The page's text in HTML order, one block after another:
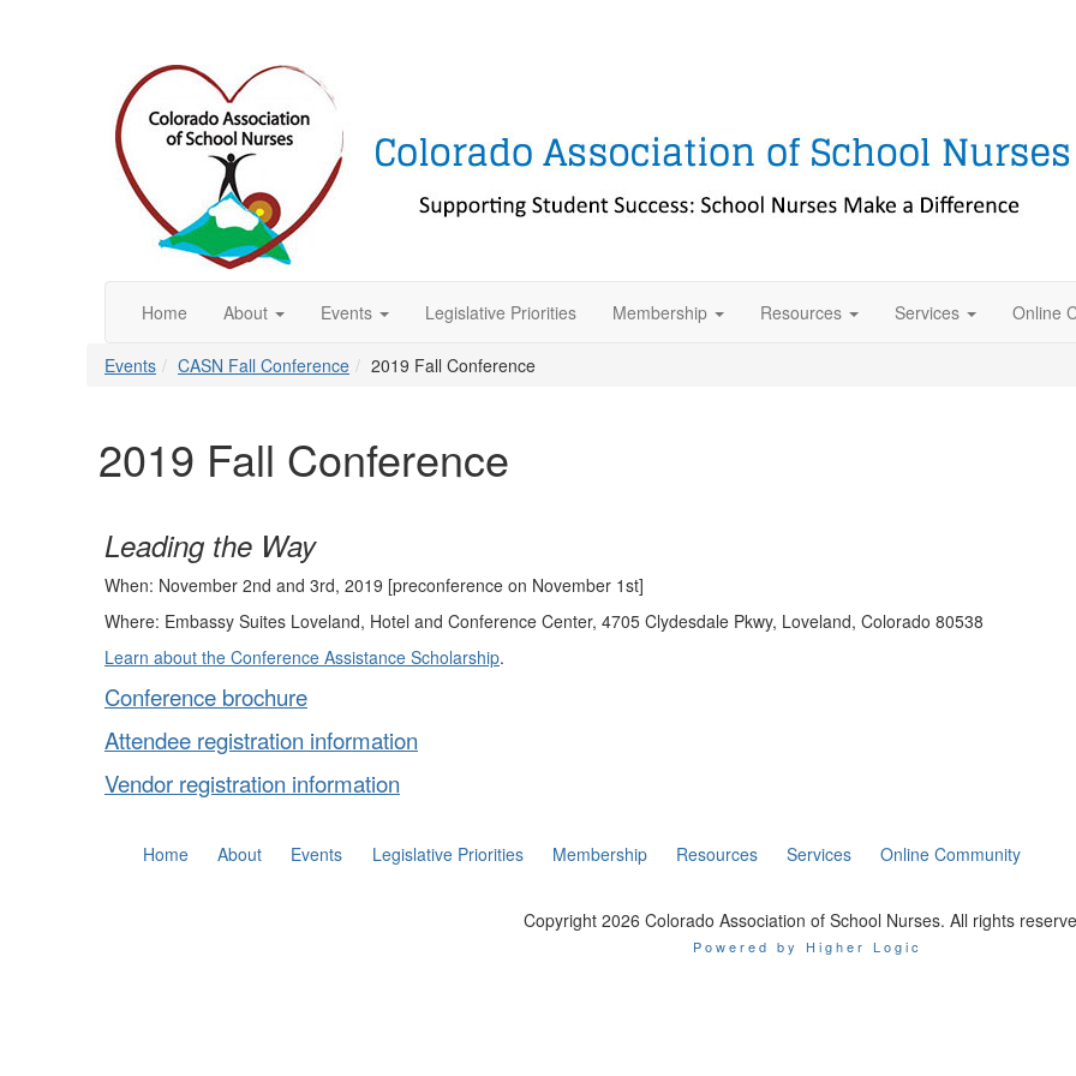
Home About Events Legislative Priorities Membership Resources Services Online
Events CASN Fall Conference 2019 Fall Conference
2019 Fall Conference
Leading the Way
When: November 2nd and 3rd, 2019 [preconference on November 1st]
Where: Embassy Suites Loveland, Hotel and Conference Center, 4705 Clydesdale Pkwy, Loveland, Colorado 80538
Learn about the Conference Assistance Scholarship.
Conference brochure
Attendee registration information
Vendor registration information
Home About Events Legislative Priorities Membership Resources Services Online Community
Copyright 2026 Colorado Association of School Nurses. All rights
Powered by Higher Logic